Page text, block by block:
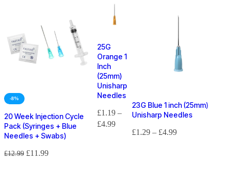
-8%
20 Week Injection Cycle
Pack (Syringes + Blue
Needles + Swabs)
£12.99 £11.99
25G
Orange 1
Inch
(25mm)
Unisharp
Needles
£1.19 –
£4.99
23G Blue 1 inch (25mm)
Unisharp Needles
£1.29 – £4.99